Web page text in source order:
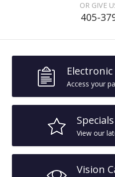
OR GIVE
405-
Access your
Specials
View our
Vision